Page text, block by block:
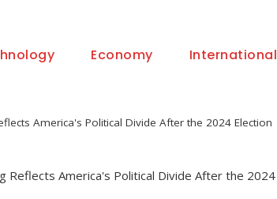
Economy International
America's Political Divide After the 2024 Election